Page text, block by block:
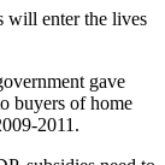
will enter the lives
gave
buyers of home
2011.